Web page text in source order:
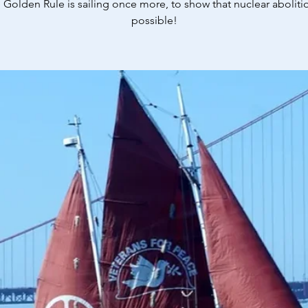
Golden Rule is sailing once more, to show that nuclear
possible!